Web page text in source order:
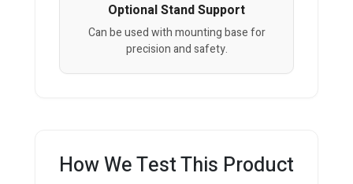
Optional Stand Support
Can be used with mounting base for
precision and safety.
How We Test This Product